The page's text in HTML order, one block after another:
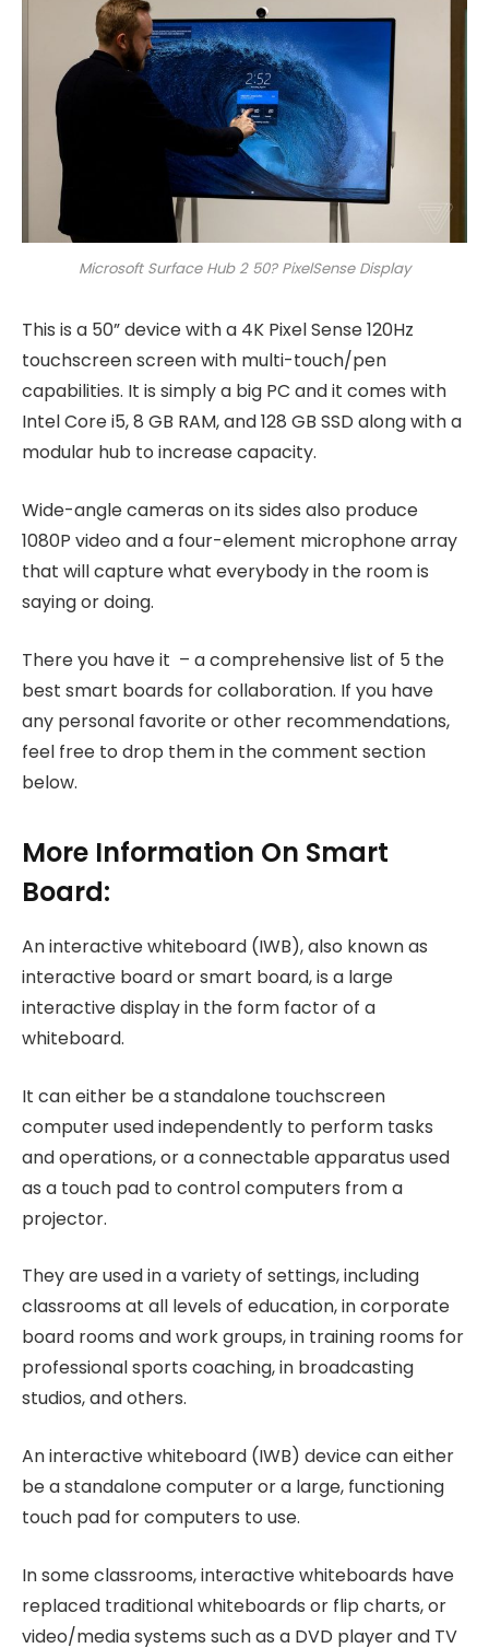
Microsoft Surface Hub 2 50? PixelSense Display
This is a 50” device with a 4K Pixel Sense 120Hz
touchscreen screen with multi-touch/pen
capabilities. It is simply a big PC and it comes with
Intel Core i5, 8 GB RAM, and 128 GB SSD along with a
modular hub to increase capacity.
Wide-angle cameras on its sides also produce
1080P video and a four-element microphone array
that will capture what everybody in the room is
saying or doing.
There you have it – a comprehensive list of 5 the
best smart boards for collaboration. If you have
any personal favorite or other recommendations,
feel free to drop them in the comment section
below.
More Information On Smart
Board:
An interactive whiteboard (IWB), also known as
interactive board or smart board, is a large
interactive display in the form factor of a
whiteboard.
It can either be a standalone touchscreen
computer used independently to perform tasks
and operations, or a connectable apparatus used
as a touch pad to control computers from a
projector.
They are used in a variety of settings, including
classrooms at all levels of education, in corporate
board rooms and work groups, in training rooms for
professional sports coaching, in broadcasting
studios, and others.
An interactive whiteboard (IWB) device can either
be a standalone computer or a large, functioning
touch pad for computers to use.
In some classrooms, interactive whiteboards have
replaced traditional whiteboards or flip charts, or
video/media systems such as a DVD player and TV